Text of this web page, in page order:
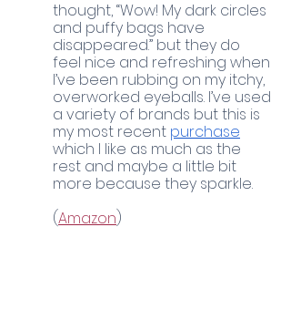
thought, “Wow! My dark circles
and puffy bags have
disappeared.” but they do
feel nice and refreshing when
I’ve been rubbing on my itchy,
overworked eyeballs. I’ve used
a variety of brands but this is
my most recent purchase
which I like as much as the
rest and maybe a little bit
more because they sparkle.
(Amazon)